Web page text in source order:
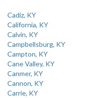
Cadiz, KY
California, KY
Calvin, KY
Campbellsburg, KY
Campton, KY
Cane Valley, KY
Canmer, KY
Cannon, KY
Carrie, KY